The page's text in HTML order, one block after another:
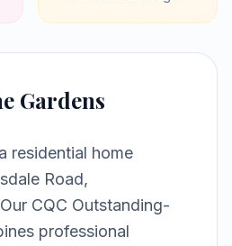
Gardens
residential home
Road,
Our CQC Outstanding-
professional